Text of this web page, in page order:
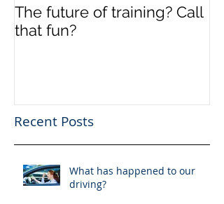
The future of training? Call
that fun?
Recent Posts
What has happened to our
driving?